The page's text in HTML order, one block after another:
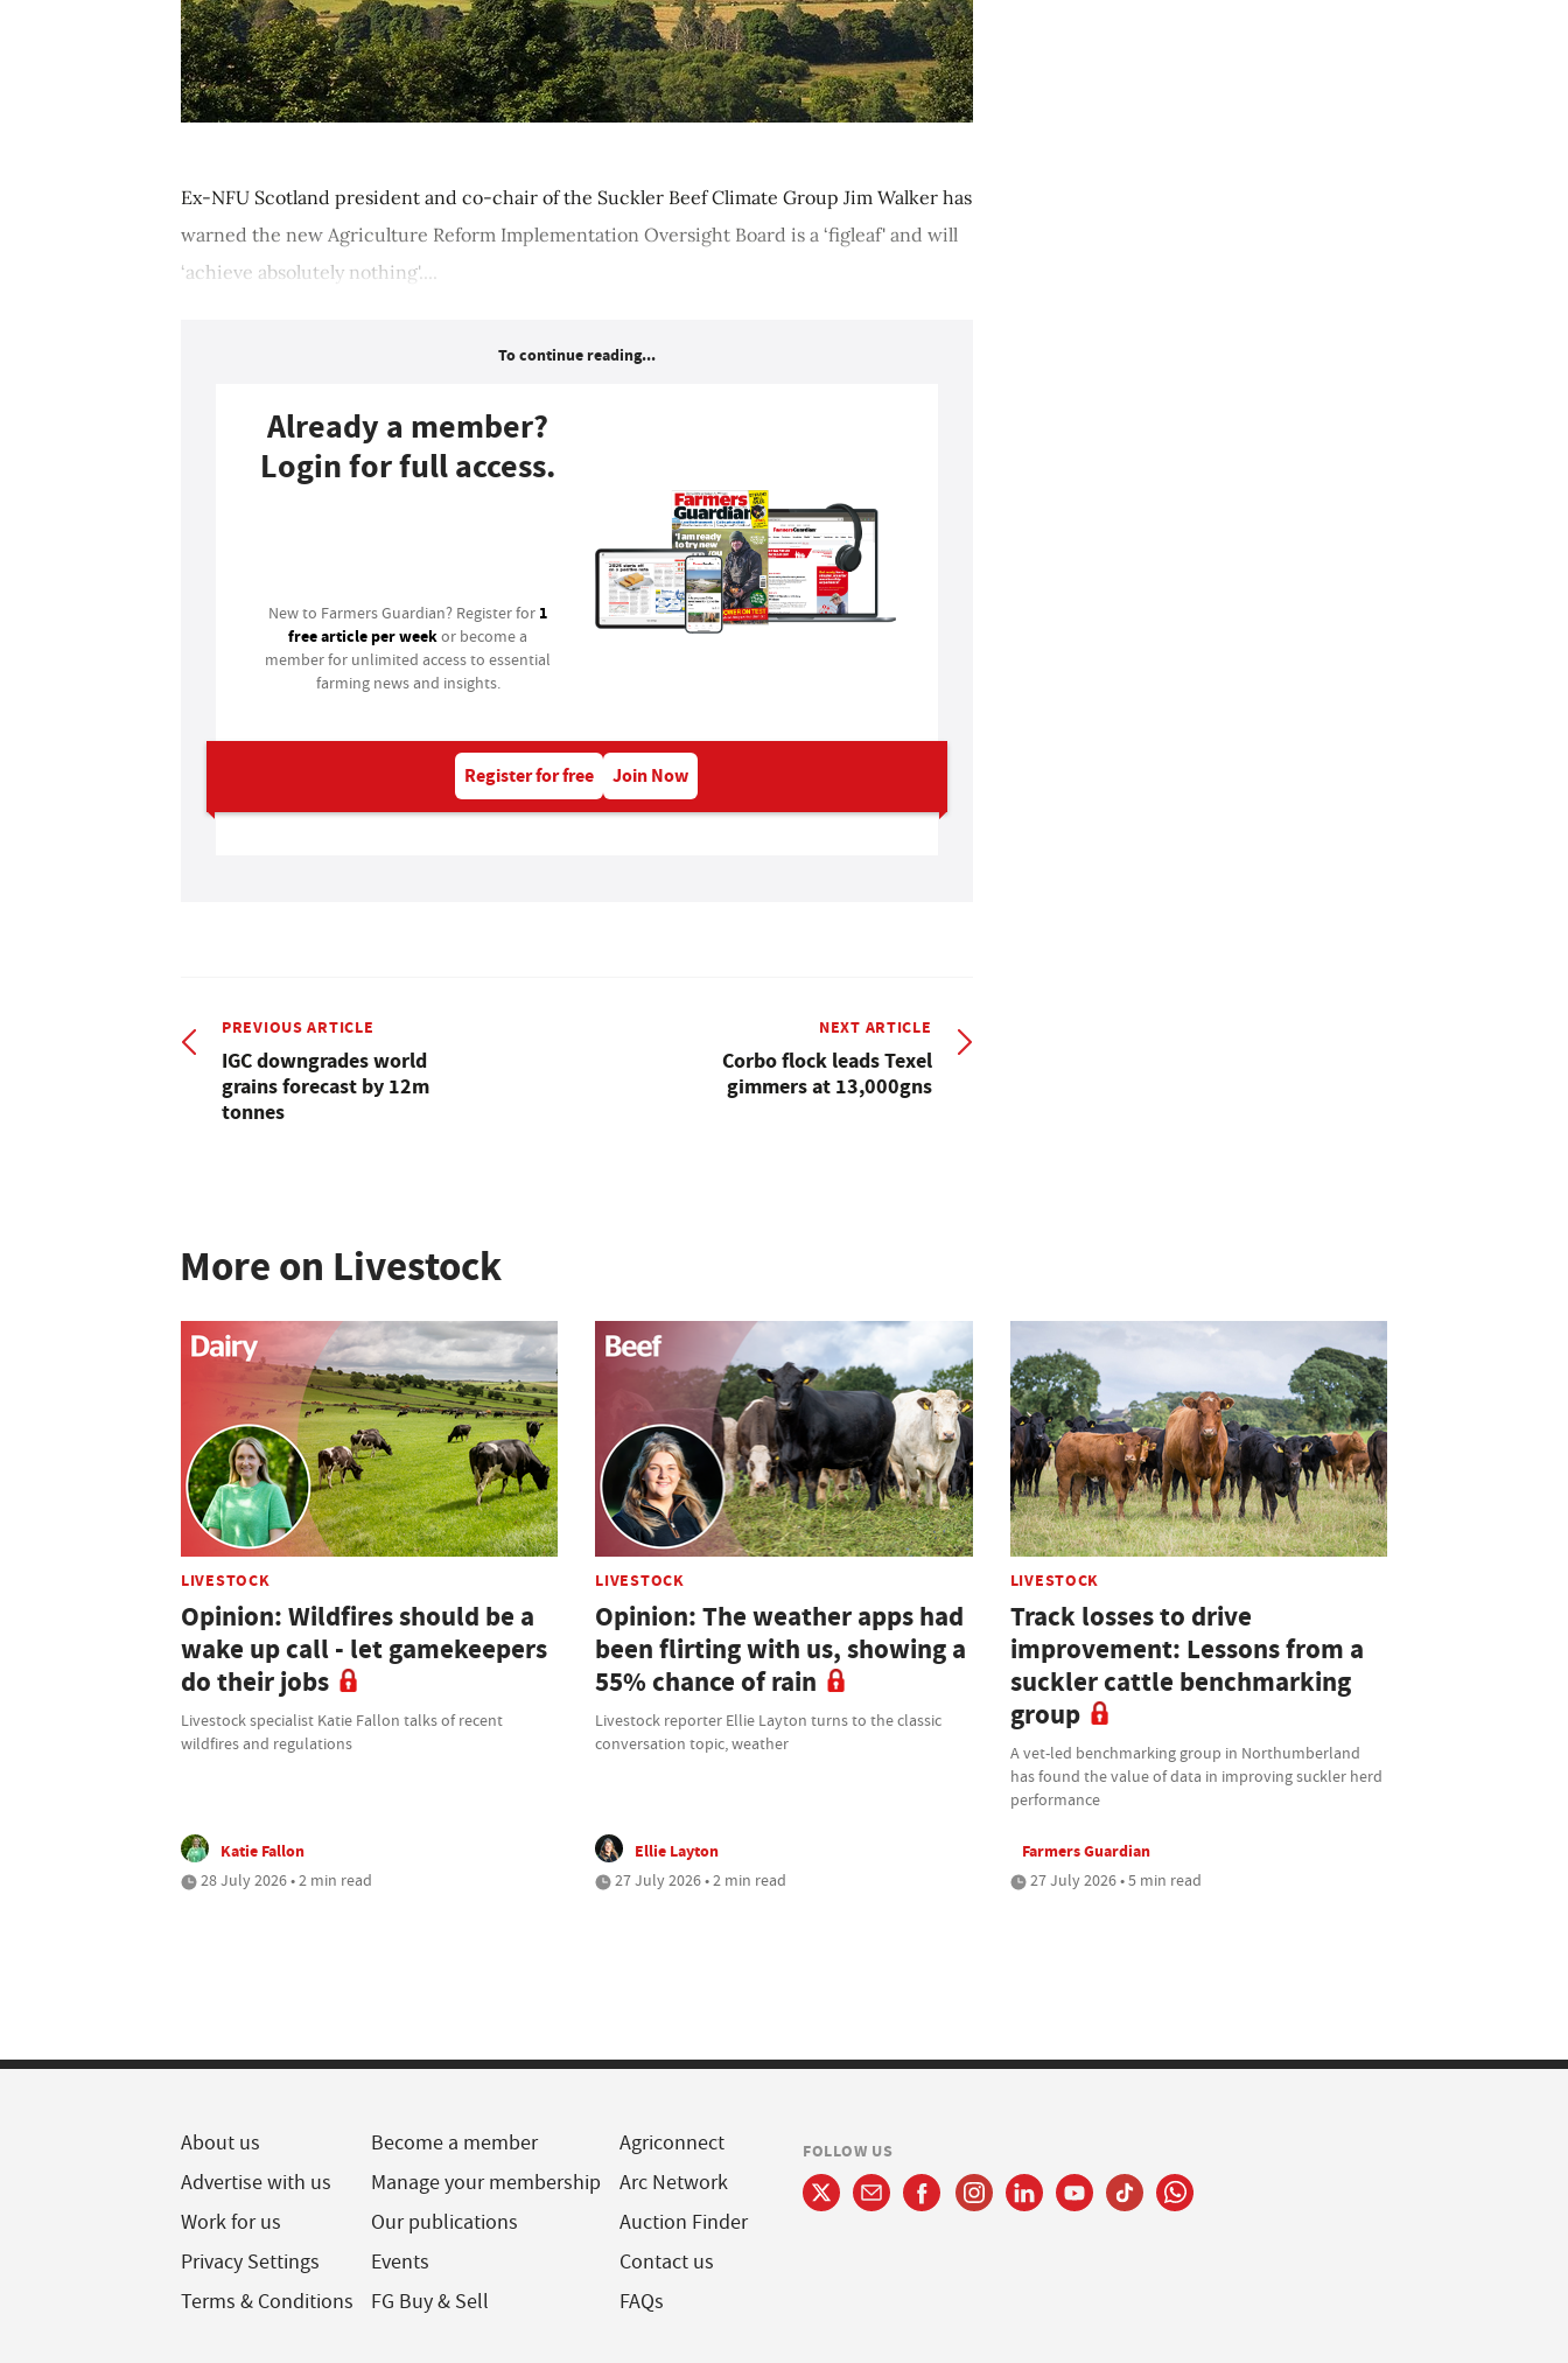
Ex-NFU Scotland president and co-chair of the Suckler Beef Climate Group Jim Walker has
warned the new Agriculture Reform Implementation Oversight Board is a ‘figleaf' and will
‘achieve absolutely nothing'....
To continue reading...
Already a member?
Login for full access.
New to Farmers Guardian? Register for 1
free article per weekor become a
member for unlimited access to essential
farming news and insights.
Register for free Join Now
PREVIOUS ARTICLE
IGC downgrades world
grains forecast by 12m
tonnes
NEXT ARTICLE
Corbo flock leads Texel
gimmers at 13,000gns
More on Livestock
LIVESTOCK
Opinion: Wildfires should be a
wake up call - let gamekeepers
do their jobs
Livestock specialist Katie Fallon talks of recent
wildfires and regulations
Katie Fallon
28 July 2026 • 2 min read
LIVESTOCK
Opinion: The weather apps had
been flirting with us, showing a
55% chance of rain
Livestock reporter Ellie Layton turns to the classic
conversation topic, weather
Ellie Layton
27 July 2026 • 2 min read
LIVESTOCK
Track losses to drive
improvement: Lessons from a
suckler cattle benchmarking
group
A vet-led benchmarking group in Northumberland
has found the value of data in improving suckler herd
performance
Farmers Guardian
27 July 2026 • 5 min read
About us
Advertise with us
Work for us
Privacy Settings
Terms & Conditions
Become a member
Manage your membership
Our publications
Events
FG Buy & Sell
Agriconnect
Arc Network
Auction Finder
Contact us
FAQs
FOLLOW US